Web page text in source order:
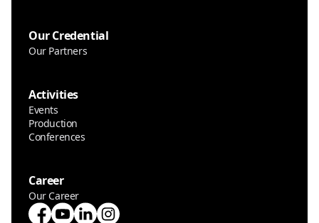
Our Credential
Our Partners
Activities
Events
Production
Conferences
Career
Our Career